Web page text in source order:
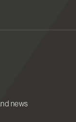
news